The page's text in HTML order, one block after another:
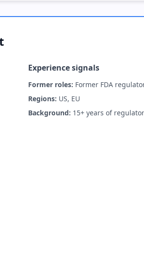
Experience signals
Former roles: Former FDA
Regions: US, EU
Background: 15+ years of